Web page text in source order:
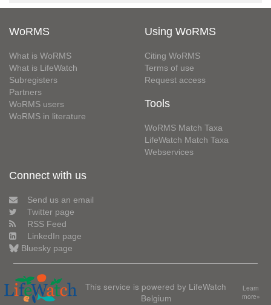
WoRMS
What is WoRMS
What is LifeWatch
Subregisters
Partners
WoRMS users
WoRMS in literature
Using WoRMS
Citing WoRMS
Terms of use
Request access
Tools
WoRMS Match Taxa
LifeWatch Match Taxa
Webservices
Connect with us
Send us an email
Twitter page
RSS Feed
LinkedIn page
Bluesky page
This service is powered by LifeWatch
Belgium
Learn
more»